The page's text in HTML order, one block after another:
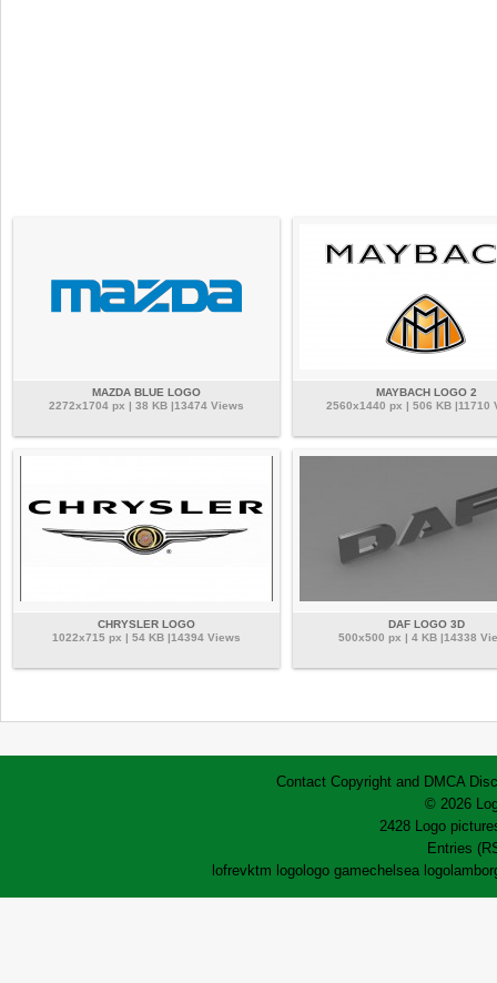
MAZDA BLUE LOGO
2272x1704 px | 38 KB |13474 Views
MAYBACH LOGO 2
2560x1440 px | 506 KB |11710
CHRYSLER LOGO
1022x715 px | 54 KB |14394 Views
DAF LOGO 3D
500x500 px | 4 KB |14338
Contact Copyright and DMCA
© 2026
2428 Logo
Entries
lofrevktm logo logo gamechelsea logo